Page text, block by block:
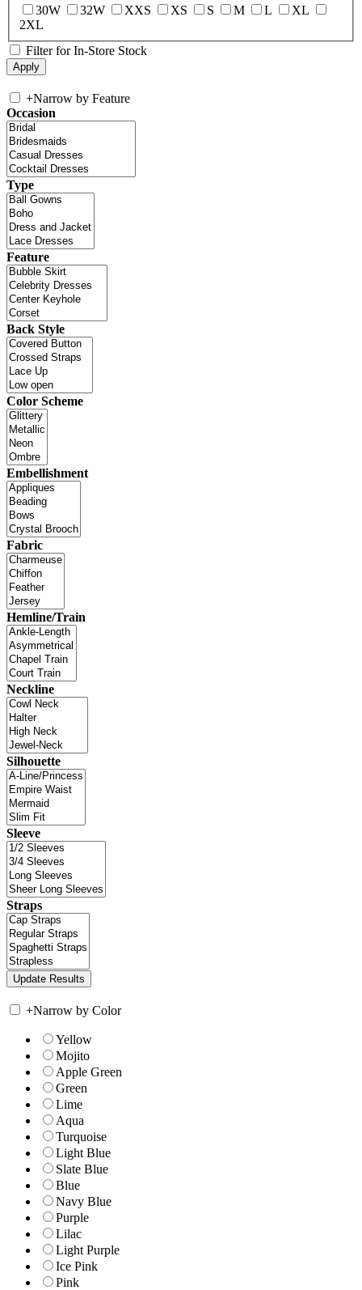
30W
32W XXS XS S M L
XL
2XL
Filter for In-Store Stock
+Narrow by Feature
Occasion
Type
Feature
Back Style
Color Scheme
Embellishment
Fabric
Hemline/Train
Neckline
Silhouette
Sleeve
Straps
+Narrow by Color
Yellow
Mojito
Apple Green
Green
Lime
Aqua
Turquoise
Light Blue
Slate Blue
Blue
Navy Blue
Purple
Lilac
Light Purple
Ice Pink
Pink